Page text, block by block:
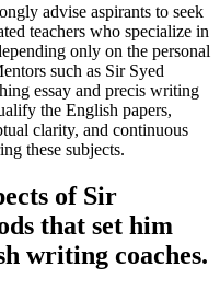
advise aspirants to seek
teachers who specialize in
only on the personal
such as Sir Syed
essay and precis writing
the English papers,
clarity, and continuous
these subjects.
of Sir
that set him
writing coaches.